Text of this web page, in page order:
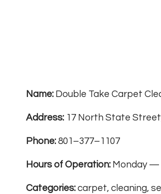
Name: Double Take Carpet
Address: 17 North State
Phone: 801–377–1107
Hours of Operation: Monday —
Categories: carpet, cleaning,